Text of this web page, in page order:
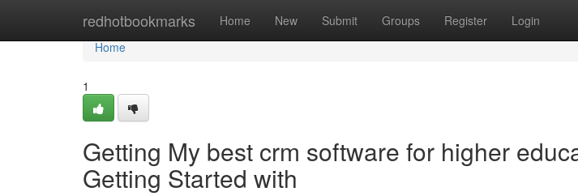
redhotbookmarks Home New Submit Groups Register Login
Home
Home
1
Getting My best crm software for higher
Getting Started with